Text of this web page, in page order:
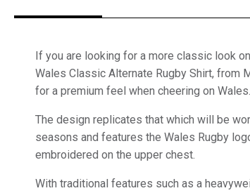
If you are looking for a more classic look
Wales Classic Alternate Rugby Shirt, from
for a premium feel when cheering on Wales.
The design replicates that which will be
seasons and features the Wales Rugby
embroidered on the upper chest.
With traditional features such as a